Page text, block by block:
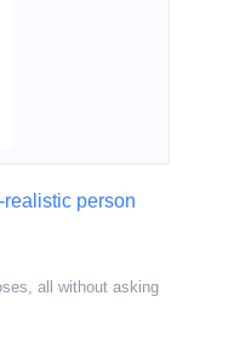
realistic person
all without asking